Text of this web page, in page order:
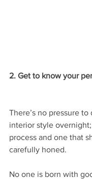
2. Get to know your
There’s no pressure
interior style overnight;
process and one that
carefully honed.
No one is born with